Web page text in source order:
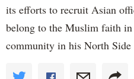
its efforts to recruit Asian
belong to the Muslim faith
community in his North Side